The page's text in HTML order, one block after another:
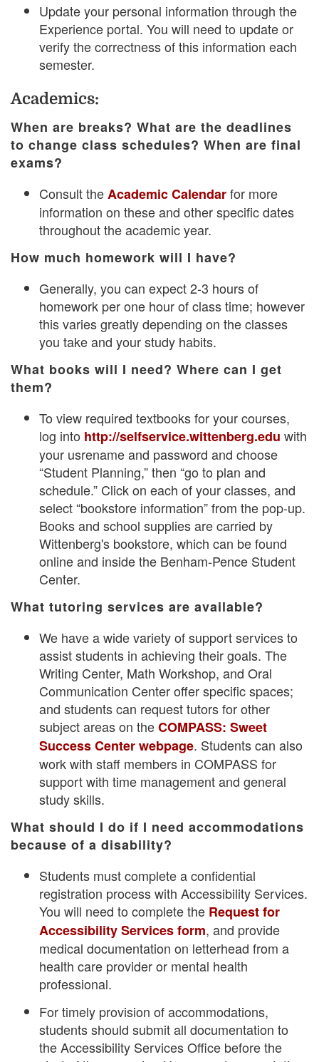
Update your personal information through the
Experience portal. You will need to update or
verify the correctness of this information each
semester.
Academics:
When are breaks? What are the deadlines
to change class schedules? When are final
exams?
Consult theAcademic Calendarfor more
information on these and other specific dates
throughout the academic year.
How much homework will I have?
Generally, you can expect 2-3 hours of
homework per one hour of class time; however
this varies greatly depending on the classes
you take and your study habits.
What books will I need? Where can I get
them?
To view required textbooks for your courses,
log into http://selfservice.wittenberg.edu with
your usrename and password and choose
“Student Planning,” then “go to plan and
schedule.” Click on each of your classes, and
select “bookstore information” from the pop-up.
Books and school supplies are carried by
Wittenberg's bookstore, which can be found
online and inside the Benham-Pence Student
Center.
What tutoring services are available?
We have a wide variety of support services to
assist students in achieving their goals. The
Writing Center, Math Workshop, and Oral
Communication Center offer specific spaces;
and students can request tutors for other
subject areas on theCOMPASS: Sweet
Success Center webpage. Students can also
work with staff members in COMPASS for
support with time management and general
study skills.
What should I do if I need accommodations
because of a disability?
Students must complete a confidential
registration process with Accessibility Services.
You will need to complete the Request for
Accessibility Services form, and provide
medical documentation on letterhead from a
health care provider or mental health
professional.
For timely provision of accommodations,
students should submit all documentation to
the Accessibility Services Office before the